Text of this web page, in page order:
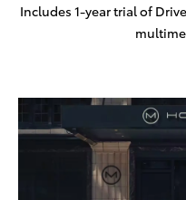
Includes 1-year trial of